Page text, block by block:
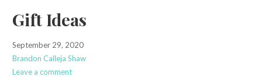
Gift Ideas
September 29, 2020
Brandon Calleja Shaw
Leave a comment